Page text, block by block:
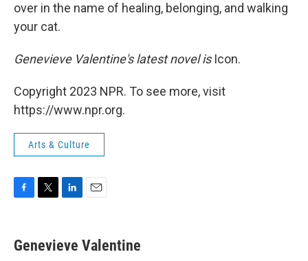
over in the name of healing, belonging, and walking
your cat.
Genevieve Valentine's latest novel is Icon.
Copyright 2023 NPR. To see more, visit
https://www.npr.org.
Arts & Culture
e
b
t
t
k
e
i
l
Genevieve Valentine